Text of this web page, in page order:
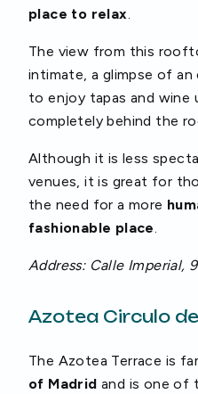
place to relax
The view from this
intimate, a glimpse of an
to enjoy tapas and wine
completely behind the
Although it is less
venues, it is great for
the need for a more
fashionable place
Address: Calle Imperial, 9
Azotea Circulo
The Azotea Terrace is
of Madrid and is one of